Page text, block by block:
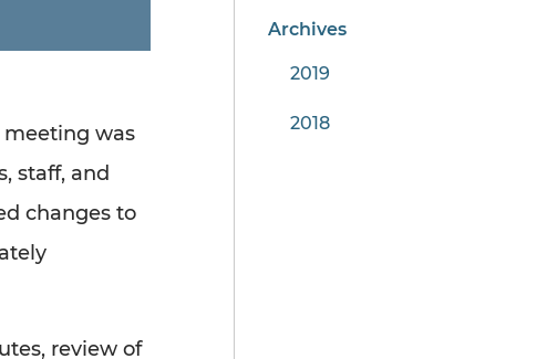
meeting was
staff, and
changes to
review of
Archives
2019
2018